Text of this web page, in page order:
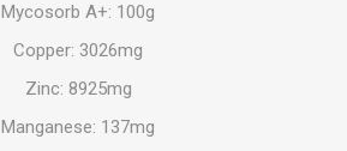
Mycosorb A+: 100g
Copper: 3026mg
Zinc: 8925mg
Manganese: 137mg